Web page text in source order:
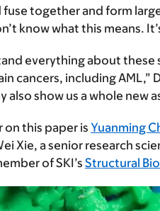
together and form
know what this means.
everything about
cancers, including AML,”
also show us a whole new
this paper is Yuanming
Xie, a senior research
of SKI’s Structural